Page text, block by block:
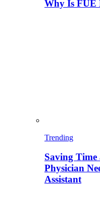
Why Is FUE
Trending
Saving
Physician
Assistant